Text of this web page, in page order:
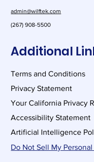
admin@wilftek.com
(267) 908-5500
Additional
Terms and Conditions
Privacy Statement
Your California Privacy
Accessibility Statement
Artificial Intelligence
Do Not Sell My